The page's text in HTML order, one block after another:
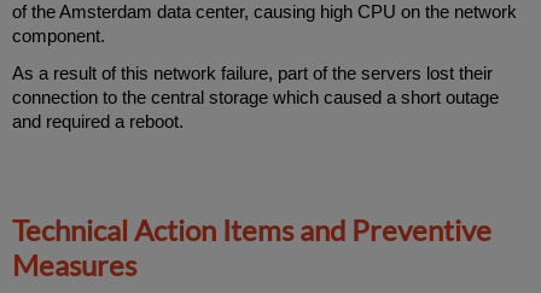
of the Amsterdam data center, causing high CPU on the network
component.
As a result of this network failure, part of the servers lost their
connection to the central storage which caused a short outage
and required a reboot.
Technical Action Items and Preventive
Measures